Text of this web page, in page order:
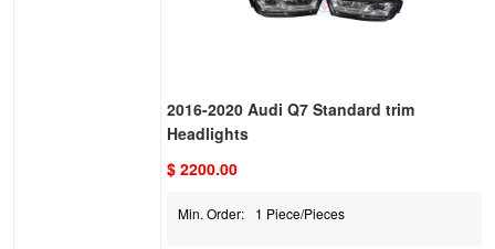
2016-2020 Audi Q7 Standard trim
Headlights
$ 2200.00
Min. Order: 1 Piece/Pieces